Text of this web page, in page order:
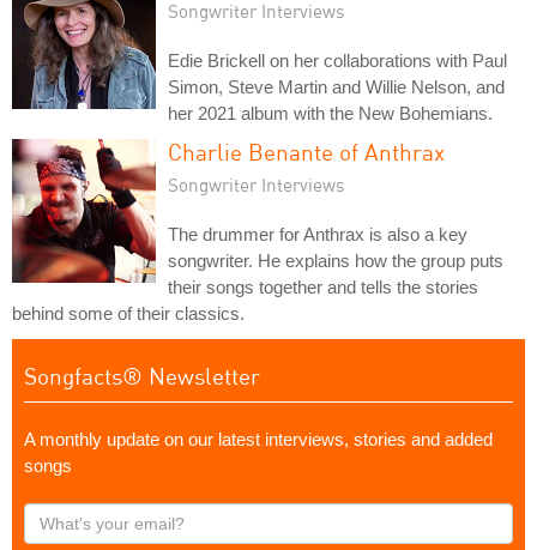
Songwriter Interviews
Edie Brickell on her collaborations with Paul
Simon, Steve Martin and Willie Nelson, and
her 2021 album with the New Bohemians.
Charlie Benante of Anthrax
Songwriter Interviews
The drummer for Anthrax is also a key
songwriter. He explains how the group puts
their songs together and tells the stories
behind some of their classics.
Songfacts® Newsletter
A monthly update on our latest interviews, stories and added
songs
What's
your